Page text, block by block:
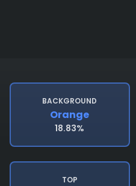
BACKGROUND
Orange
18.83%
TOP